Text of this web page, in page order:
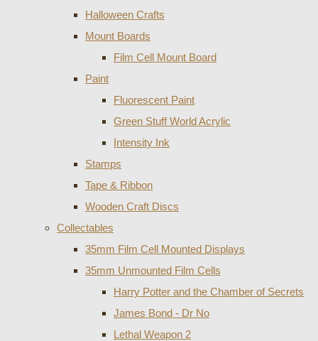
Halloween Crafts
Mount Boards
Film Cell Mount Board
Paint
Fluorescent Paint
Green Stuff World Acrylic
Intensity Ink
Stamps
Tape & Ribbon
Wooden Craft Discs
Collectables
35mm Film Cell Mounted Displays
35mm Unmounted Film Cells
Harry Potter and the Chamber of Secrets
James Bond - Dr No
Lethal Weapon 2